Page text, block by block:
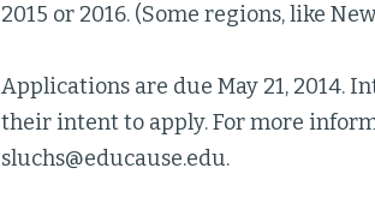
2015 or 2016. (Some regions, like
Applications are due May 21, 2014.
their intent to apply. For more
sluchs@educause.edu.